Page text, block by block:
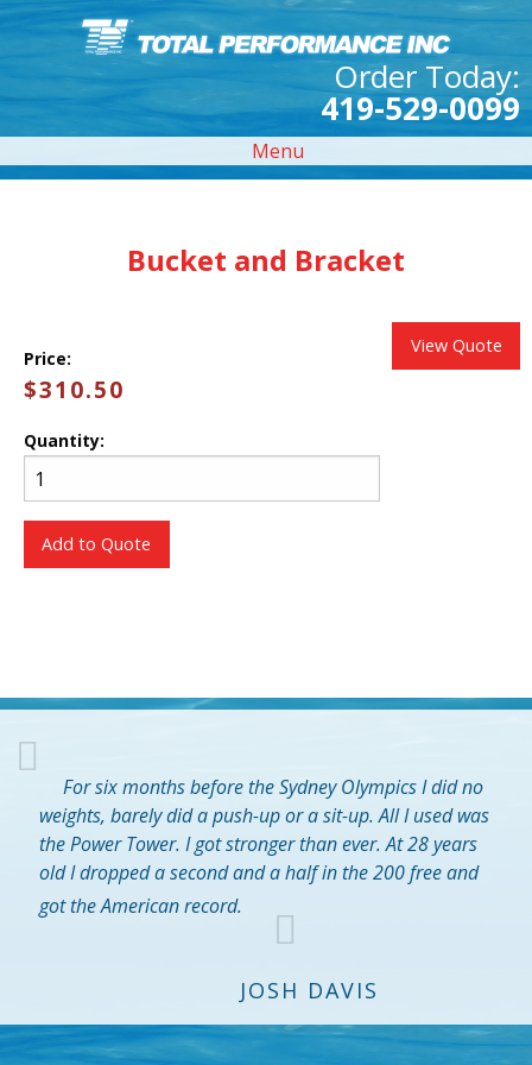
Order Today:
419-529-0099
Menu
Bucket and Bracket
View Quote
Price:
$310.50
Quantity:
Add to Quote
For six months before the Sydney Olympics I did no
weights, barely did a push-up or a sit-up. All I used was
the Power Tower. I got stronger than ever. At 28 years
old I dropped a second and a half in the 200 free and
got the American record.
JOSH DAVIS